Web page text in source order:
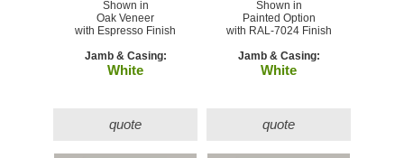
Shown in
Oak Veneer
with Espresso Finish
Jamb & Casing:
White
quote
Shown in
Painted Option
with RAL-7024 Finish
Jamb & Casing:
White
quote